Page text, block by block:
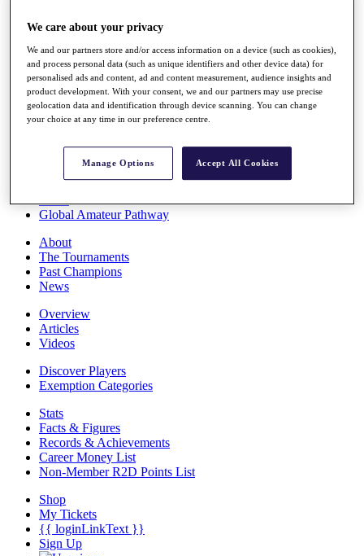
Q School
Destinations
Full Schedule
All You Need to Know
Rankings
Race to Dubai Rankings Bonus Pool
Global Amateur Pathway
About
The Tournaments
Past Champions
News
Overview
Articles
Videos
Discover Players
Exemption Categories
Stats
Facts & Figures
Records & Achievements
Career Money List
Non-Member R2D Points List
Shop
My Tickets
{{ loginLinkText }}
Sign Up
We care about your privacy
We and our partners store and/or access information on a device (such as cookies),
and process personal data (such as unique identifiers and other device data) for
personalised ads and content, ad and content measurement, audience insights and
product development. With your consent, we and our partners may use precise
geolocation data and identification through device scanning. You can change
your choice at any time in our preference centre.
Manage Options Accept All Cookies